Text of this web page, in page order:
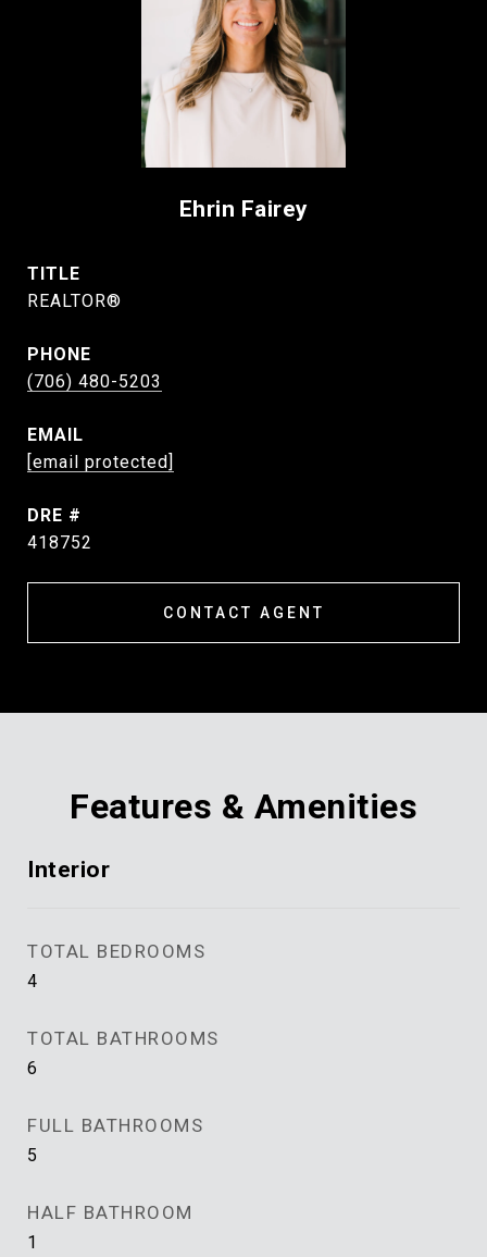
Ehrin Fairey
TITLE
REALTOR®
PHONE
(706) 480-5203
EMAIL
[email protected]
DRE #
418752
CONTACT AGENT
Features & Amenities
Interior
TOTAL BEDROOMS
4
TOTAL BATHROOMS
6
FULL BATHROOMS
5
HALF BATHROOM
1